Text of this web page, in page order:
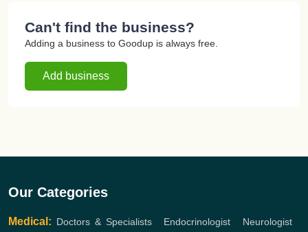
Can't find the business?
Adding a business to Goodup is always free.
Add business
Our Categories
Medical: Doctors & Specialists, Endocrinologist Neurologist